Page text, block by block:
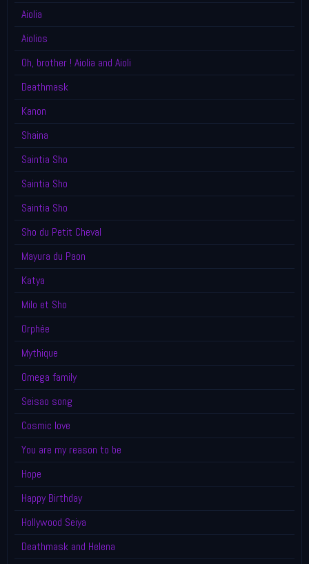
Aiolia
Aiolios
Oh, brother ! Aiolia and Aioli
Deathmask
Kanon
Shaina
Saintia Sho
Saintia Sho
Saintia Sho
Sho du Petit Cheval
Mayura du Paon
Katya
Milo et Sho
Orphée
Mythique
Omega family
Seisao song
Cosmic love
You are my reason to be
Hope
Happy Birthday
Hollywood Seiya
Deathmask and Helena